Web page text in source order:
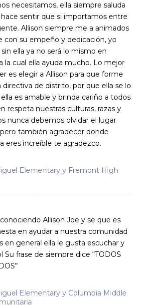
necesitamos, ella siempre saluda
sentir que si importamos entre
Allison siempre me a animados
con su empeño y dedicación, yo
ella ya no será lo mismo en
la cual ella ayuda mucho. Lo mejor
es elegir a Allison para que forme
de distrito, por que ella se lo
es amable y brinda cariño a todos
respeta nuestras culturas, razas y
nunca debemos olvidar el lugar
también agradecer donde
eres increíble te agradezco.
Elementary y Fremont High
Allison Joe y se que es
en ayudar a nuestra comunidad
en general ella le gusta escuchar y
Su frase de siempre dice “TODOS
Elementary y Columbia Middle